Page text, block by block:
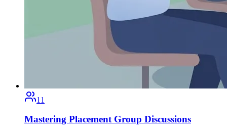
11
Mastering Placement Group Discussions